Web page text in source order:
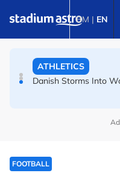
BM | EN
Danish Storms Into
TENNIS
Dutch shocks for
FOOTBALL